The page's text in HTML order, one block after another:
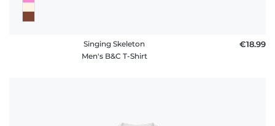
Singing Skeleton
Men's B&C T-Shirt
€18.99